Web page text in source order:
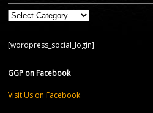
Categories
[wordpress_social_login]
GGP on Facebook
Visit Us on Facebook